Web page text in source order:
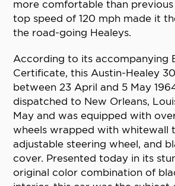
more comfortable than
top speed of 120 mph made it
the road-going Healeys.
According to its accompanying
Certificate, this Austin-Healey
between 23 April and 5 May
dispatched to New Orleans,
May and was equipped with
wheels wrapped with whitewall
adjustable steering wheel, and
cover. Presented today in its
original color combination of